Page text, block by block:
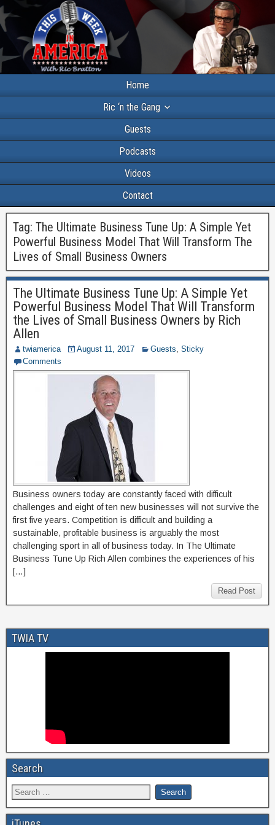
Home
Ric ‘n the Gang
Guests
Podcasts
Videos
Contact
Tag: The Ultimate Business Tune Up: A Simple Yet
Powerful Business Model That Will Transform The
Lives of Small Business Owners
The Ultimate Business Tune Up: A Simple Yet
Powerful Business Model That Will Transform
the Lives of Small Business Owners by Rich
Allen
twiamerica August 11, 2017 Guests, Sticky
Comments
Business owners today are constantly faced with difficult
challenges and eight of ten new businesses will not survive the
first five years. Competition is difficult and building a
sustainable, profitable business is arguably the most
challenging sport in all of business today. In The Ultimate
Business Tune Up Rich Allen combines the experiences of his
[…]
Read Post
TWIA TV
Search